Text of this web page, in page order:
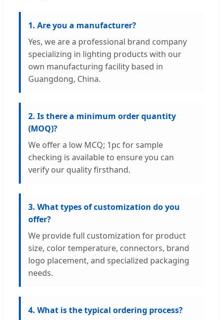
1. Are you a manufacturer?
Yes, we are a professional brand company
specializing in lighting products with our
own manufacturing facility based in
Guangdong, China.
2. Is there a minimum order quantity
(MOQ)?
We offer a low MCQ; 1pc for sample
checking is available to ensure you can
verify our quality firsthand.
3. What types of customization do you
offer?
We provide full customization for product
size, color temperature, connectors, brand
logo placement, and specialized packaging
needs.
4. What is the typical ordering process?